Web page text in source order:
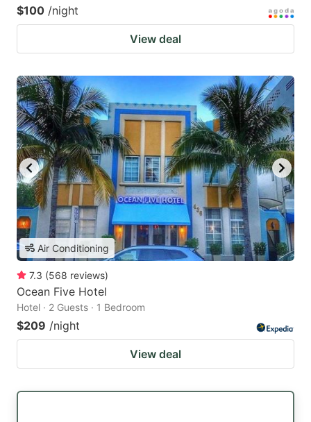
$100 /night
View deal
Air Conditioning
7.3 (568 reviews)
Ocean Five Hotel
Hotel · 2 Guests · 1 Bedroom
$209 /night
View deal